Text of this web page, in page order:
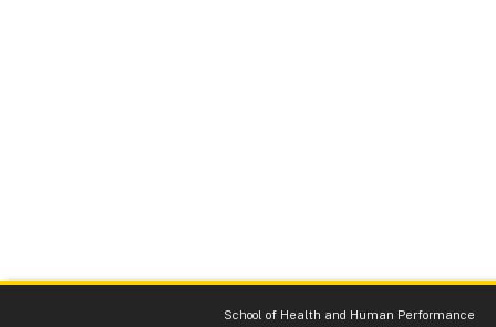
School of Health and Human Performance